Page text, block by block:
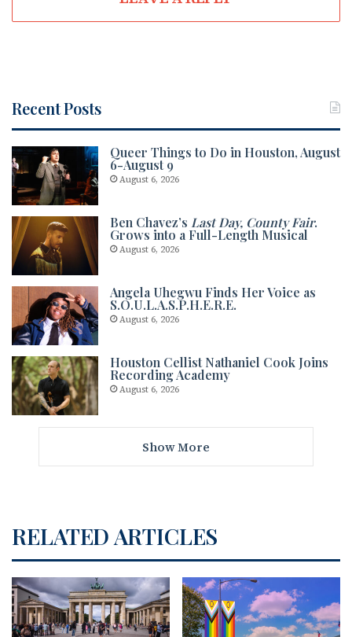
Recent Posts
Queer Things to Do in Houston, August
6-August 9
August 6, 2026
Ben Chavez’s Last Day, County Fair.
Grows into a Full-Length Musical
August 6, 2026
Angela Uhegwu Finds Her Voice as
S.O.U.L.A.S.P.H.E.R.E.
August 6, 2026
Houston Cellist Nathaniel Cook Joins
Recording Academy
August 6, 2026
Show More
RELATED ARTICLES